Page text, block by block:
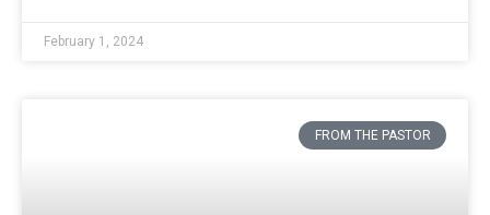
February 1, 2024
FROM THE PASTOR